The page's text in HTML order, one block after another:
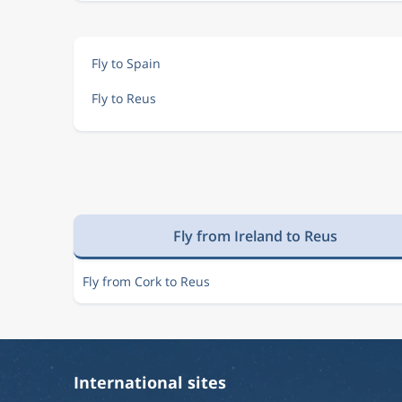
Fly to Spain
Fly to Reus
Fly from Ireland to Reus
Fly from Cork to Reus
International sites